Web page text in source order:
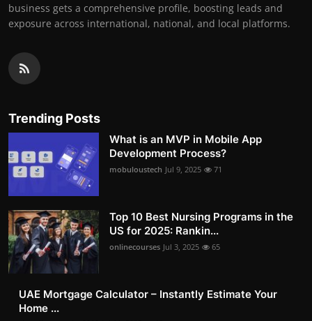
business gets a comprehensive profile, boosting leads and
exposure across international, national, and local platforms.
Trending Posts
What is an MVP in Mobile App
Development Process?
mobuloustech Jul 9, 2025 71
Top 10 Best Nursing Programs in the
US for 2025: Rankin...
onlinecourses Jul 3, 2025 65
UAE Mortgage Calculator – Instantly Estimate Your
Home ...